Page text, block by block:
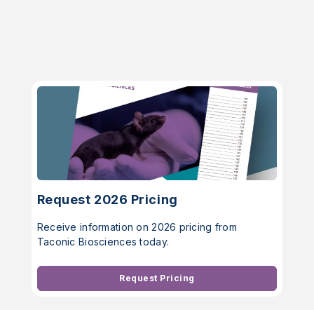
Request 2026 Pricing
Receive information on 2026 pricing from
Taconic Biosciences today.
Request Pricing